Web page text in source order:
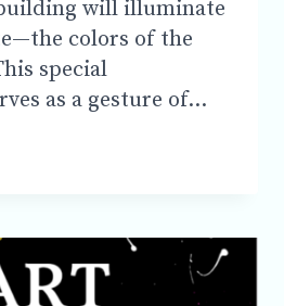
will illuminate
colors of the
special
as a gesture of…